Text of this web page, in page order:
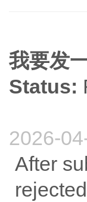
我要发
Status:
2026-
After